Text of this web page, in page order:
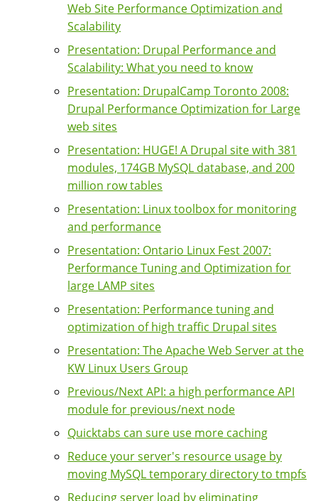
Web Site Performance Optimization and
Scalability
Presentation: Drupal Performance and
Scalability: What you need to know
Presentation: DrupalCamp Toronto 2008:
Drupal Performance Optimization for Large
web sites
Presentation: HUGE! A Drupal site with 381
modules, 174GB MySQL database, and 200
million row tables
Presentation: Linux toolbox for monitoring
and performance
Presentation: Ontario Linux Fest 2007:
Performance Tuning and Optimization for
large LAMP sites
Presentation: Performance tuning and
optimization of high traffic Drupal sites
Presentation: The Apache Web Server at the
KW Linux Users Group
Previous/Next API: a high performance API
module for previous/next node
Quicktabs can sure use more caching
Reduce your server's resource usage by
moving MySQL temporary directory to tmpfs
Reducing server load by eliminating